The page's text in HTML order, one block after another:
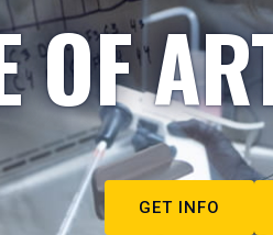
OF
GET INFO